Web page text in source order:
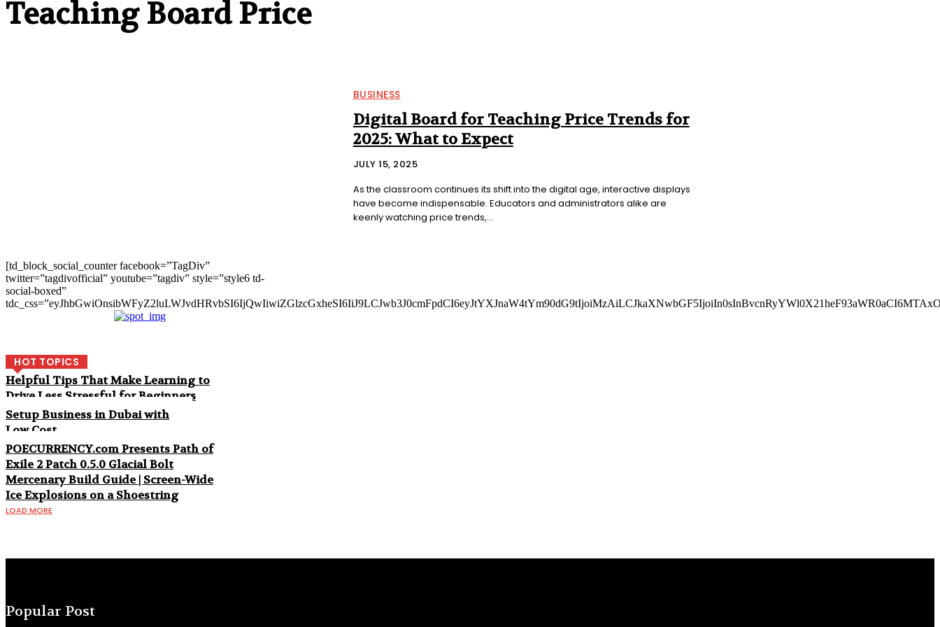
Teaching Board Price
BUSINESS
Digital Board for Teaching Price Trends for
2025: What to Expect
JULY 15, 2025
As the classroom continues its shift into the digital age, interactive displays
have become indispensable. Educators and administrators alike are
keenly watching price trends,...
[td_block_social_counter facebook=”TagDiv”
twitter=”tagdivofficial” youtube=”tagdiv” style=”style6 td-
social-boxed”
HOT TOPICS
Helpful Tips That Make Learning to
Drive Less Stressful for Beginners
Setup Business in Dubai with
Low Cost
POECURRENCY.com Presents Path of
Exile 2 Patch 0.5.0 Glacial Bolt
Mercenary Build Guide | Screen-Wide
Ice Explosions on a Shoestring
LOAD MORE
Popular Post